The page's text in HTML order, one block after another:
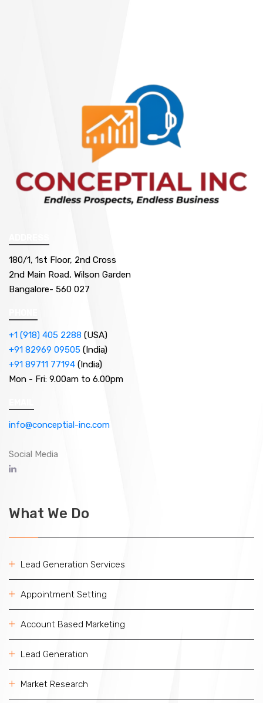
180/1, 1st Floor, 2nd Cross
2nd Main Road, Wilson Garden
Bangalore- 560 027
+1 (918) 405 2288 (USA)
+91 82969 09505 (India)
+91 89711 77194 (India)
Mon - Fri: 9.00am to 6.00pm
info@conceptial-inc.com
Social Media
What We Do
Lead Generation Services
Appointment Setting
Account Based Marketing
Lead Generation
Market Research